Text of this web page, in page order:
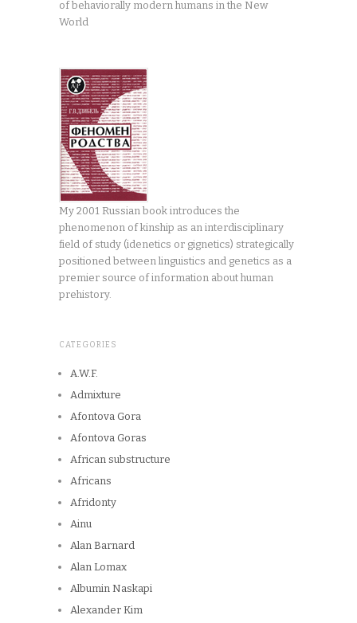
of behaviorally modern humans in the New
World
My 2001 Russian book introduces the
phenomenon of kinship as an interdisciplinary
field of study (idenetics or gignetics) strategically
positioned between linguistics and genetics as a
premier source of information about human
prehistory.
CATEGORIES
A.W.F.
Admixture
Afontova Gora
Afontova Goras
African substructure
Africans
Afridonty
Ainu
Alan Barnard
Alan Lomax
Albumin Naskapi
Alexander Kim